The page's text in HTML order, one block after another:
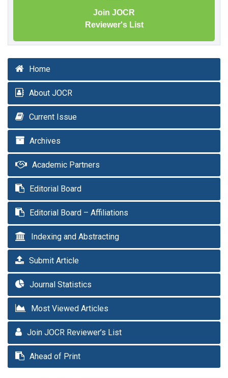
Join JOCR
Reviewer's List
Home
About JOCR
Current Issue
Archives
Academic Partners
Editorial Board
Editorial Board – Affiliations
Indexing and Abstracting
Submit Article
Journal Statistics
Most Viewed Articles
Join JOCR Reviewer’s List
Ahead of Print